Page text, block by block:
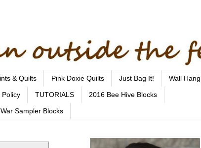
& Quilts Pink Doxie Quilts Just Bag It! Wall
Policy TUTORIALS 2016 Bee Hive Blocks
Sampler Blocks